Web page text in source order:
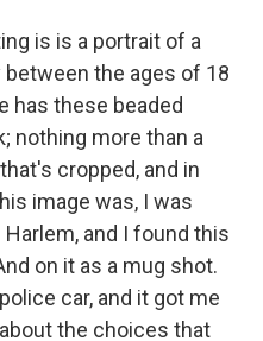
is is a portrait of a
the ages of 18
has these beaded
nothing more than a
cropped, and in
image was, I was
and I found this
on it as a mug shot.
car, and it got me
the choices that